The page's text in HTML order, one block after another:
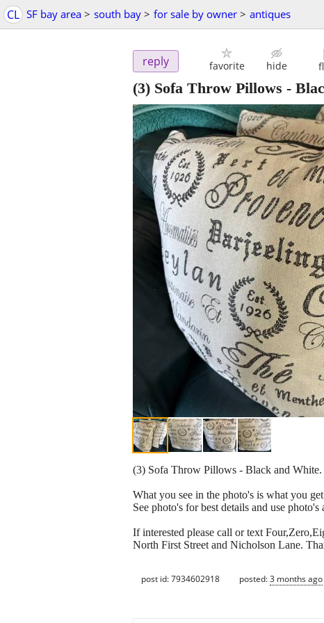
CL SF bay area > south bay > for sale by owner > antiques
reply favorite hide
(3) Sofa Throw Pillows -
(3) Sofa Throw Pillows - Black and
What you see in the photo's is what you
See photo's for best details and use
If interested please call or text
North First Street and Nicholson Lane.
post id: 7934602918 posted:3 months ago